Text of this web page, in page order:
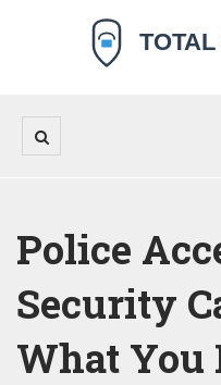
Police
Security
What You